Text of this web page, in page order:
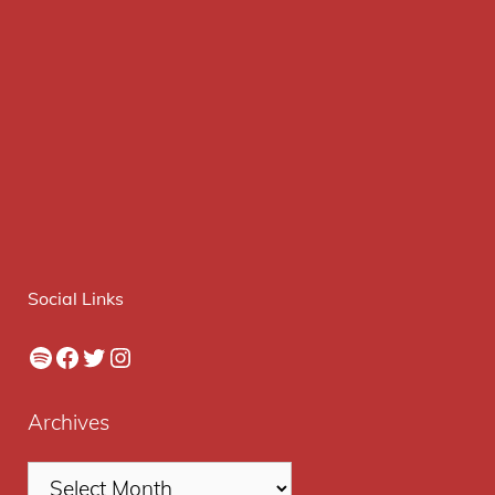
Social Links
Spotify
Facebook
Twitter
Instagram
Archives